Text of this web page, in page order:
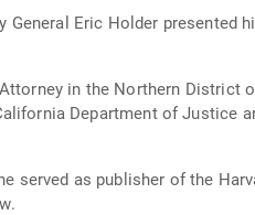
Eric Holder presented
in the Northern
Department of Justice
served as publisher of the